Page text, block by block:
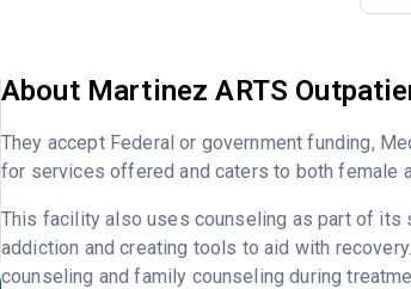
About Martinez ARTS
They accept Federal or government funding,
for services offered and caters to both female
This facility also uses counseling as part of its
addiction and creating tools to aid with
counseling and family counseling during